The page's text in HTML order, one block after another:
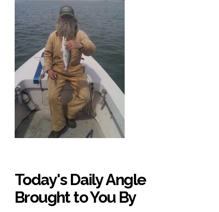
Today's Daily Angle
Brought to You By